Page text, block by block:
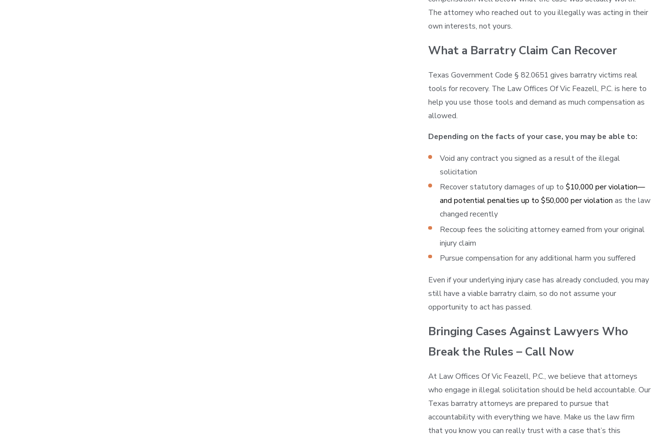
The attorney who reached out to you illegally was acting in their
own interests, not yours.
What a Barratry Claim Can Recover
Texas Government Code § 82.0651 gives barratry victims real
tools for recovery. The Law Offices Of Vic Feazell, P.C. is here to
help you use those tools and demand as much compensation as
allowed.
Depending on the facts of your case, you may be able to:
Void any contract you signed as a result of the illegal
solicitation
Recover statutory damages of up to $10,000 per violation—
and potential penalties up to $50,000 per violation as the law
changed recently
Recoup fees the soliciting attorney earned from your original
injury claim
Pursue compensation for any additional harm you suffered
Even if your underlying injury case has already concluded, you may
still have a viable barratry claim, so do not assume your
opportunity to act has passed.
Bringing Cases Against Lawyers Who
Break the Rules – Call Now
At Law Offices Of Vic Feazell, P.C., we believe that attorneys
who engage in illegal solicitation should be held accountable. Our
Texas barratry attorneys are prepared to pursue that
accountability with everything we have. Make us the law firm
that you know you can really trust with a case that’s this